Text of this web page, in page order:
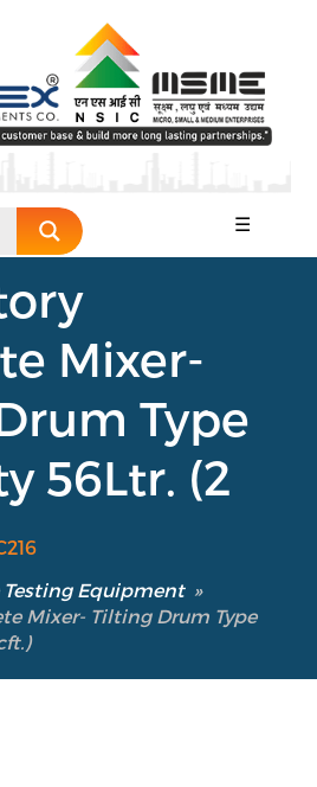
☰
Mixer-
Type
56Ltr. (2
Testing Equipment »
Mixer- Tilting Drum Type